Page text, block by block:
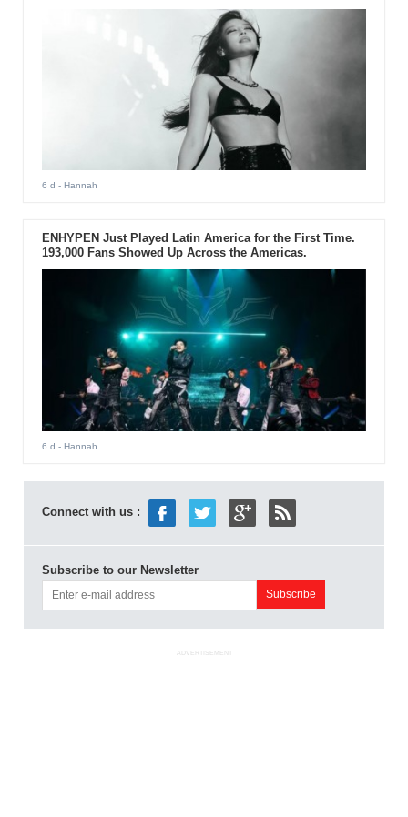
6 d - Hannah
ENHYPEN Just Played Latin America for the First Time.
193,000 Fans Showed Up Across the Americas.
6 d - Hannah
Connect with us :
Subscribe to our Newsletter
ADVERTISEMENT